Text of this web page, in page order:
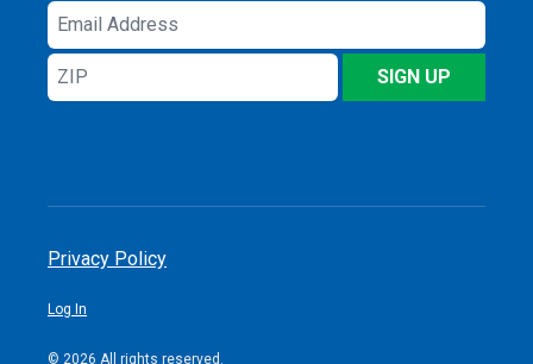
Email
Address
ZIP
SIGN UP
Privacy Policy
Log In
© 2026 All rights reserved.